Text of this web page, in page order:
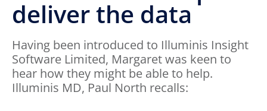
deliver the data
Having been introduced to Illuminis Insight
Software Limited, Margaret was keen to
hear how they might be able to help.
Illuminis MD, Paul North recalls: